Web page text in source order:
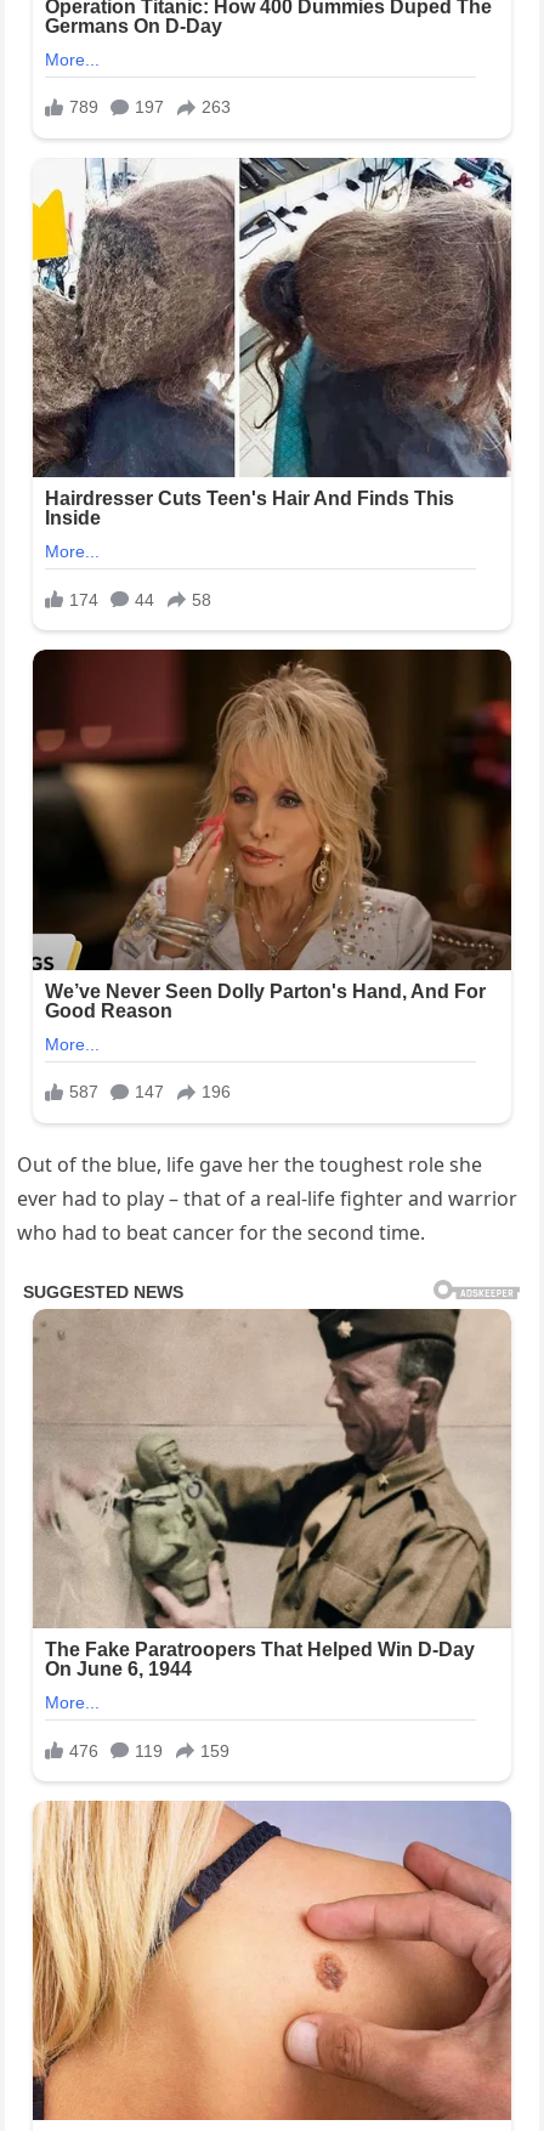
Out of the blue, life gave her the toughest role she
ever had to play – that of a real-life fighter and warrior
who had to beat cancer for the second time.